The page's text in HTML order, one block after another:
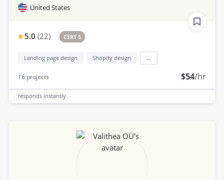
United States
5.0 (22) CERT 5
Landing page design Shopify design
16 projects $54/hr
responds instantly